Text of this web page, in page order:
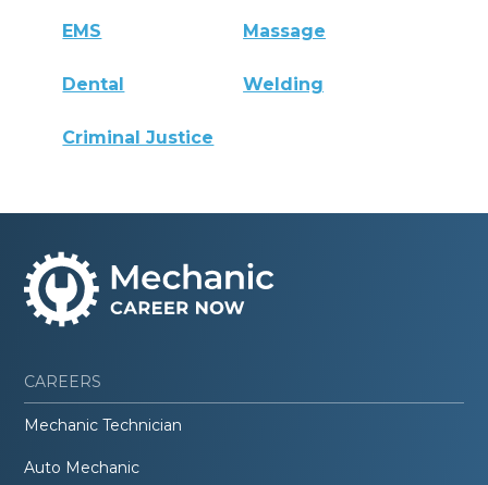
EMS Massage
Dental Welding
Criminal Justice
CAREERS
Mechanic Technician
Auto Mechanic